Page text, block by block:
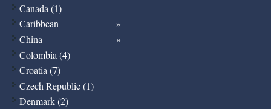
Canada (1)
Caribbean
China
Colombia (4)
Croatia (7)
Czech Republic (1)
Denmark (2)